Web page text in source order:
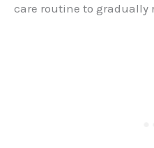
care routine to gradually